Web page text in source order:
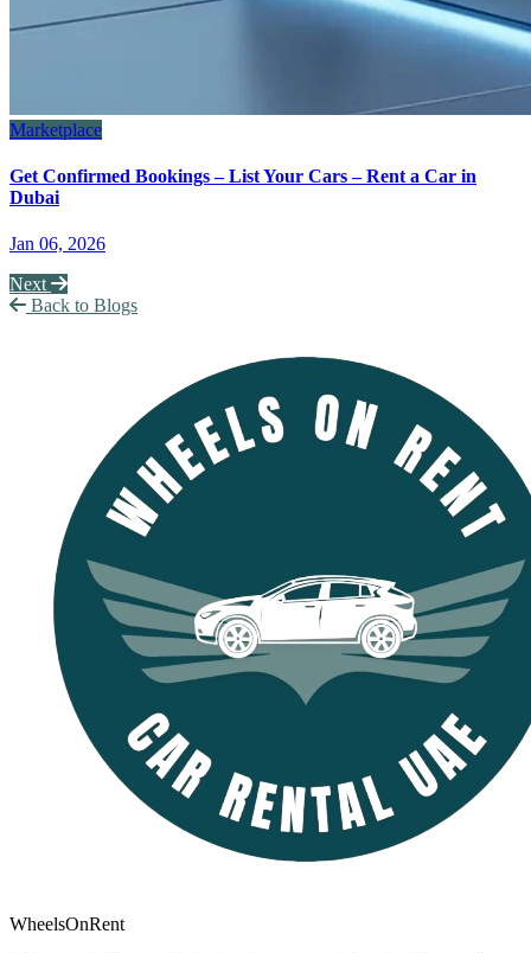
Marketplace
Get Confirmed Bookings – List Your Cars – Rent a Car in
Dubai
Jan 06, 2026
Next
Back to Blogs
WheelsOnRent